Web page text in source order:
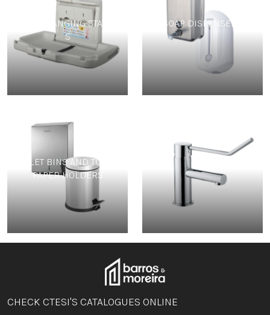
BABY CHANGING STATION
S
SOAP DISPENSERS
TOILET BINS AND TOILET
PAPER HOLDERS
CHECK CTESI'S CATALOGUES ONLINE